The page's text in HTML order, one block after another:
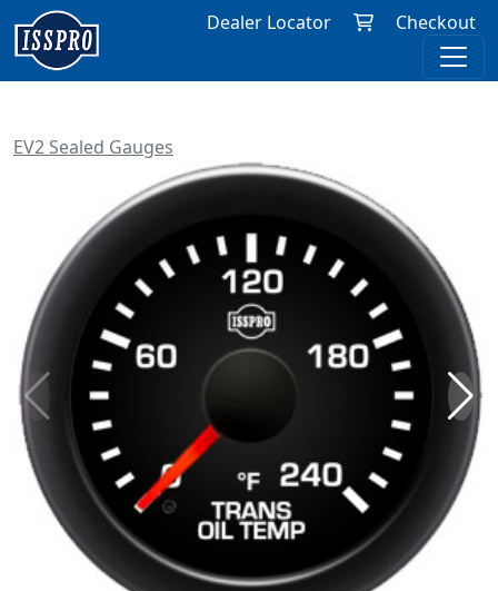
Dealer Locator Checkout
EV2 Sealed Gauges